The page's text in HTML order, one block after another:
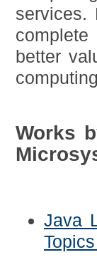
services.
complete
better
Works
Java
Topics